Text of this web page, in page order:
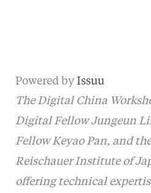
Powered by Issuu
The Digital China
Digital Fellow Jungeun
Fellow Keyao Pan, and
Reischauer Institute of
offering technical